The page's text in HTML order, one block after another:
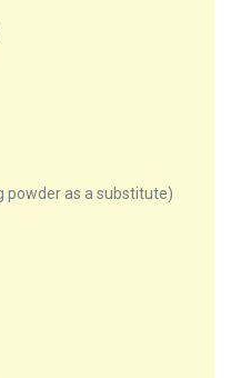
powder as a substitute)